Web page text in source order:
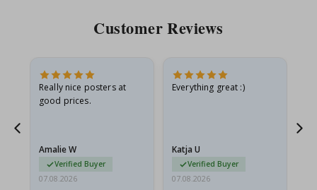
Customer Reviews
Really nice posters at
good prices.
Amalie W
Verified Buyer
07.08.2026
Everything great :)
Katja U
Verified Buyer
07.08.2026